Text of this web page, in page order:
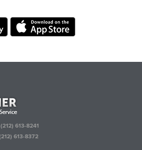
(212) 613-8241
613-8372